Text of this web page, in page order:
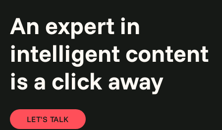
An expert in
intelligent content
is a click away
LET'S TALK